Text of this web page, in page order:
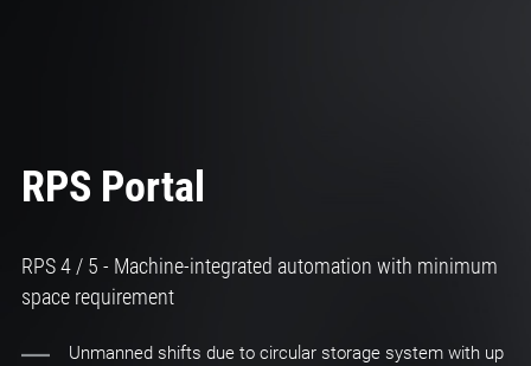
RPS Portal
RPS 4 / 5 - Machine-integrated automation with minimum
space requirement
Unmanned shifts due to circular storage system with up